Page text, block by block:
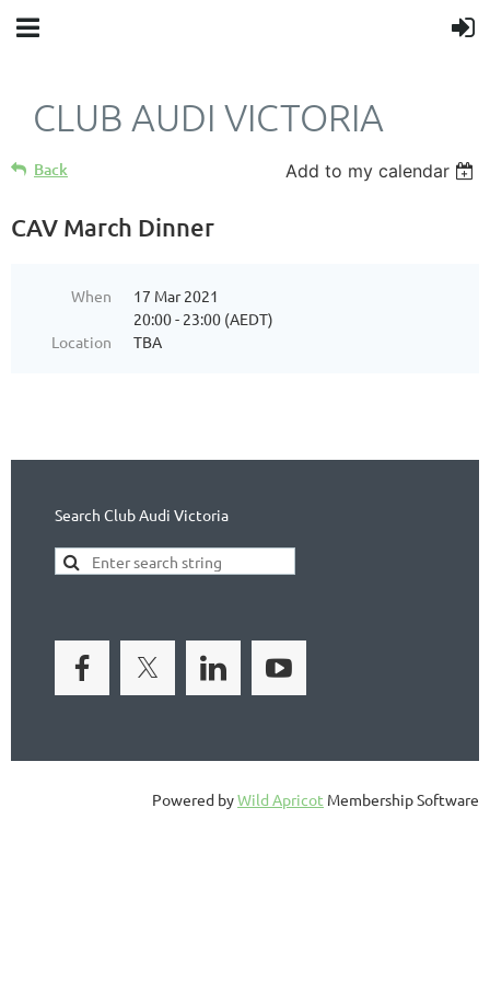
CLUB AUDI VICTORIA
Back Add to my calendar
CAV March Dinner
When
17 Mar 2021
20:00 - 23:00 (AEDT)
Location
TBA
Search Club Audi Victoria
Powered byWild Apricot Membership Software